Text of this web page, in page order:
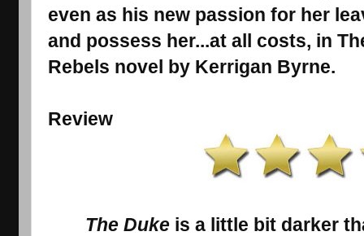
even as his new passion for her
and possess her...at all costs, in
Rebels novel by Kerrigan Byrne.
Review
The Duke is a little bit darker